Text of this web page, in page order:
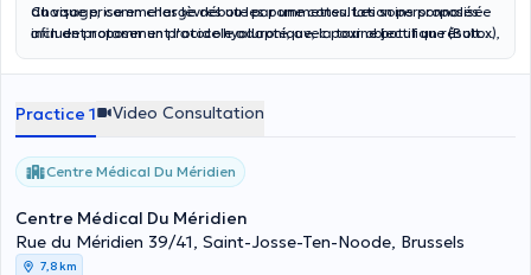
du visage, comme les lèvres ou les pommettes. Les soins proposés
incluent notamment l'acide hyaluronique, la toxine botulique (Botox),
Chaque prise en charge débute par une consultation personnalisée
afin de proposer un protocole adapté, avec pour objectif un résultat
Practice 1 Video Consultation
Centre Médical Du Méridien
Centre Médical Du Méridien
Rue du Méridien 39/41, Saint-Josse-Ten-Noode, Brussels
7,8 km